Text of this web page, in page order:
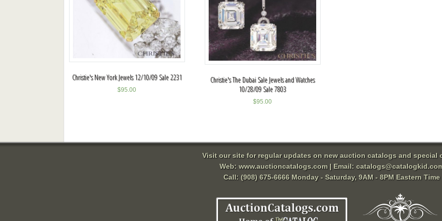
Christie's New York Jewels 12/10/09 Sale 2231
$95.00
Christie's The Dubai Sale Jewels and Watches
10/28/09 Sale 7803
$95.00
Visit our site for regular updates on new auction catalogs and special
Web: www.auctioncatalogs.com| Email:
Call: (908) 675-6666 Monday - Saturday, 9AM - 8PM Eastern Time